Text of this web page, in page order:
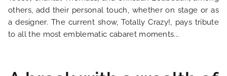
OUR ENGAGEMENTS
others, add their personal touch, whether on stage or as
a designer. The current show, Totally Crazy!, pays tribute
to all the most emblematic cabaret moments...